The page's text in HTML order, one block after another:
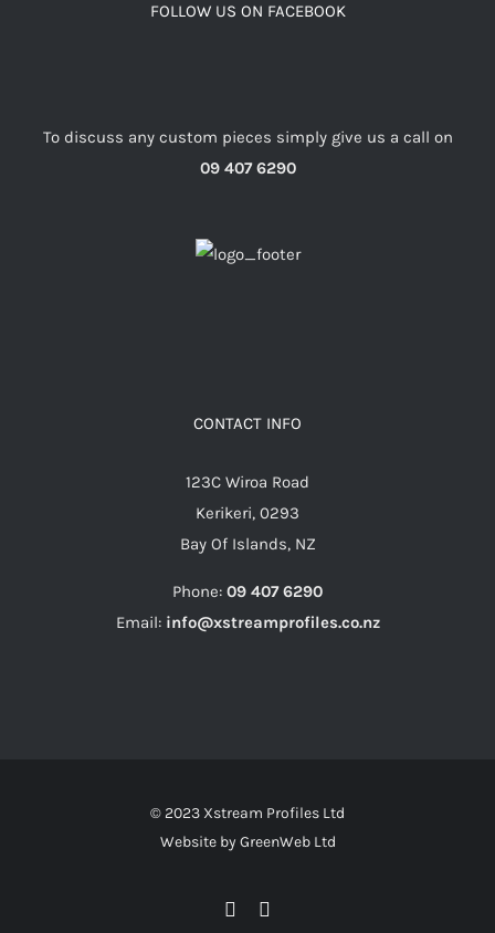
FOLLOW US ON FACEBOOK
To discuss any custom pieces simply give us a call on
09 407 6290
CONTACT INFO
123C Wiroa Road
Kerikeri, 0293
Bay Of Islands, NZ
Phone: 09 407 6290
Email: info@xstreamprofiles.co.nz
© 2023 Xstream Profiles Ltd
Website by GreenWeb Ltd
Facebook